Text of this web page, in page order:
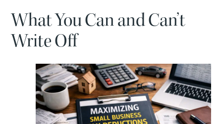
ATTEST SERVICES
QUICKBOOKS ASSISTANCE
SAFESEND RETURNS
What You Can and Can’t
Write Off